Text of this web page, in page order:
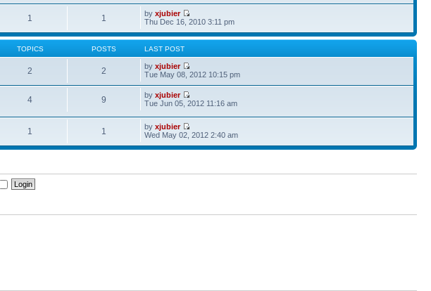
1 1 byxjubier
Thu Dec 16, 2010 3:11 pm
TOPICS POSTS LAST POST
2 2 byxjubier
Tue May 08, 2012 10:15 pm
4 9 byxjubier
Tue Jun 05, 2012 11:16 am
1 1 byxjubier
Wed May 02, 2012 2:40 am